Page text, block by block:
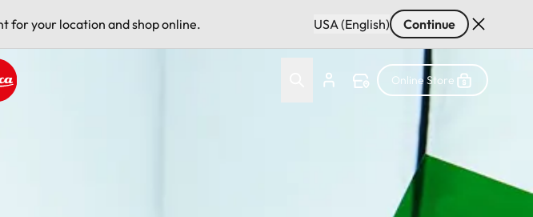
for your location and shop online. USA (English) Continue
Online Store